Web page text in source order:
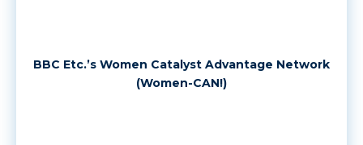
BBC Etc.’s Women Catalyst Advantage Network
(Women-CAN!)